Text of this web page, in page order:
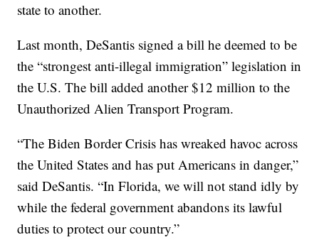
state to another.
Last month, DeSantis signed a bill he deemed to be
the “strongest anti-illegal immigration” legislation in
the U.S. The bill added another $12 million to the
Unauthorized Alien Transport Program.
“The Biden Border Crisis has wreaked havoc across
the United States and has put Americans in danger,”
said DeSantis. “In Florida, we will not stand idly by
while the federal government abandons its lawful
duties to protect our country.”